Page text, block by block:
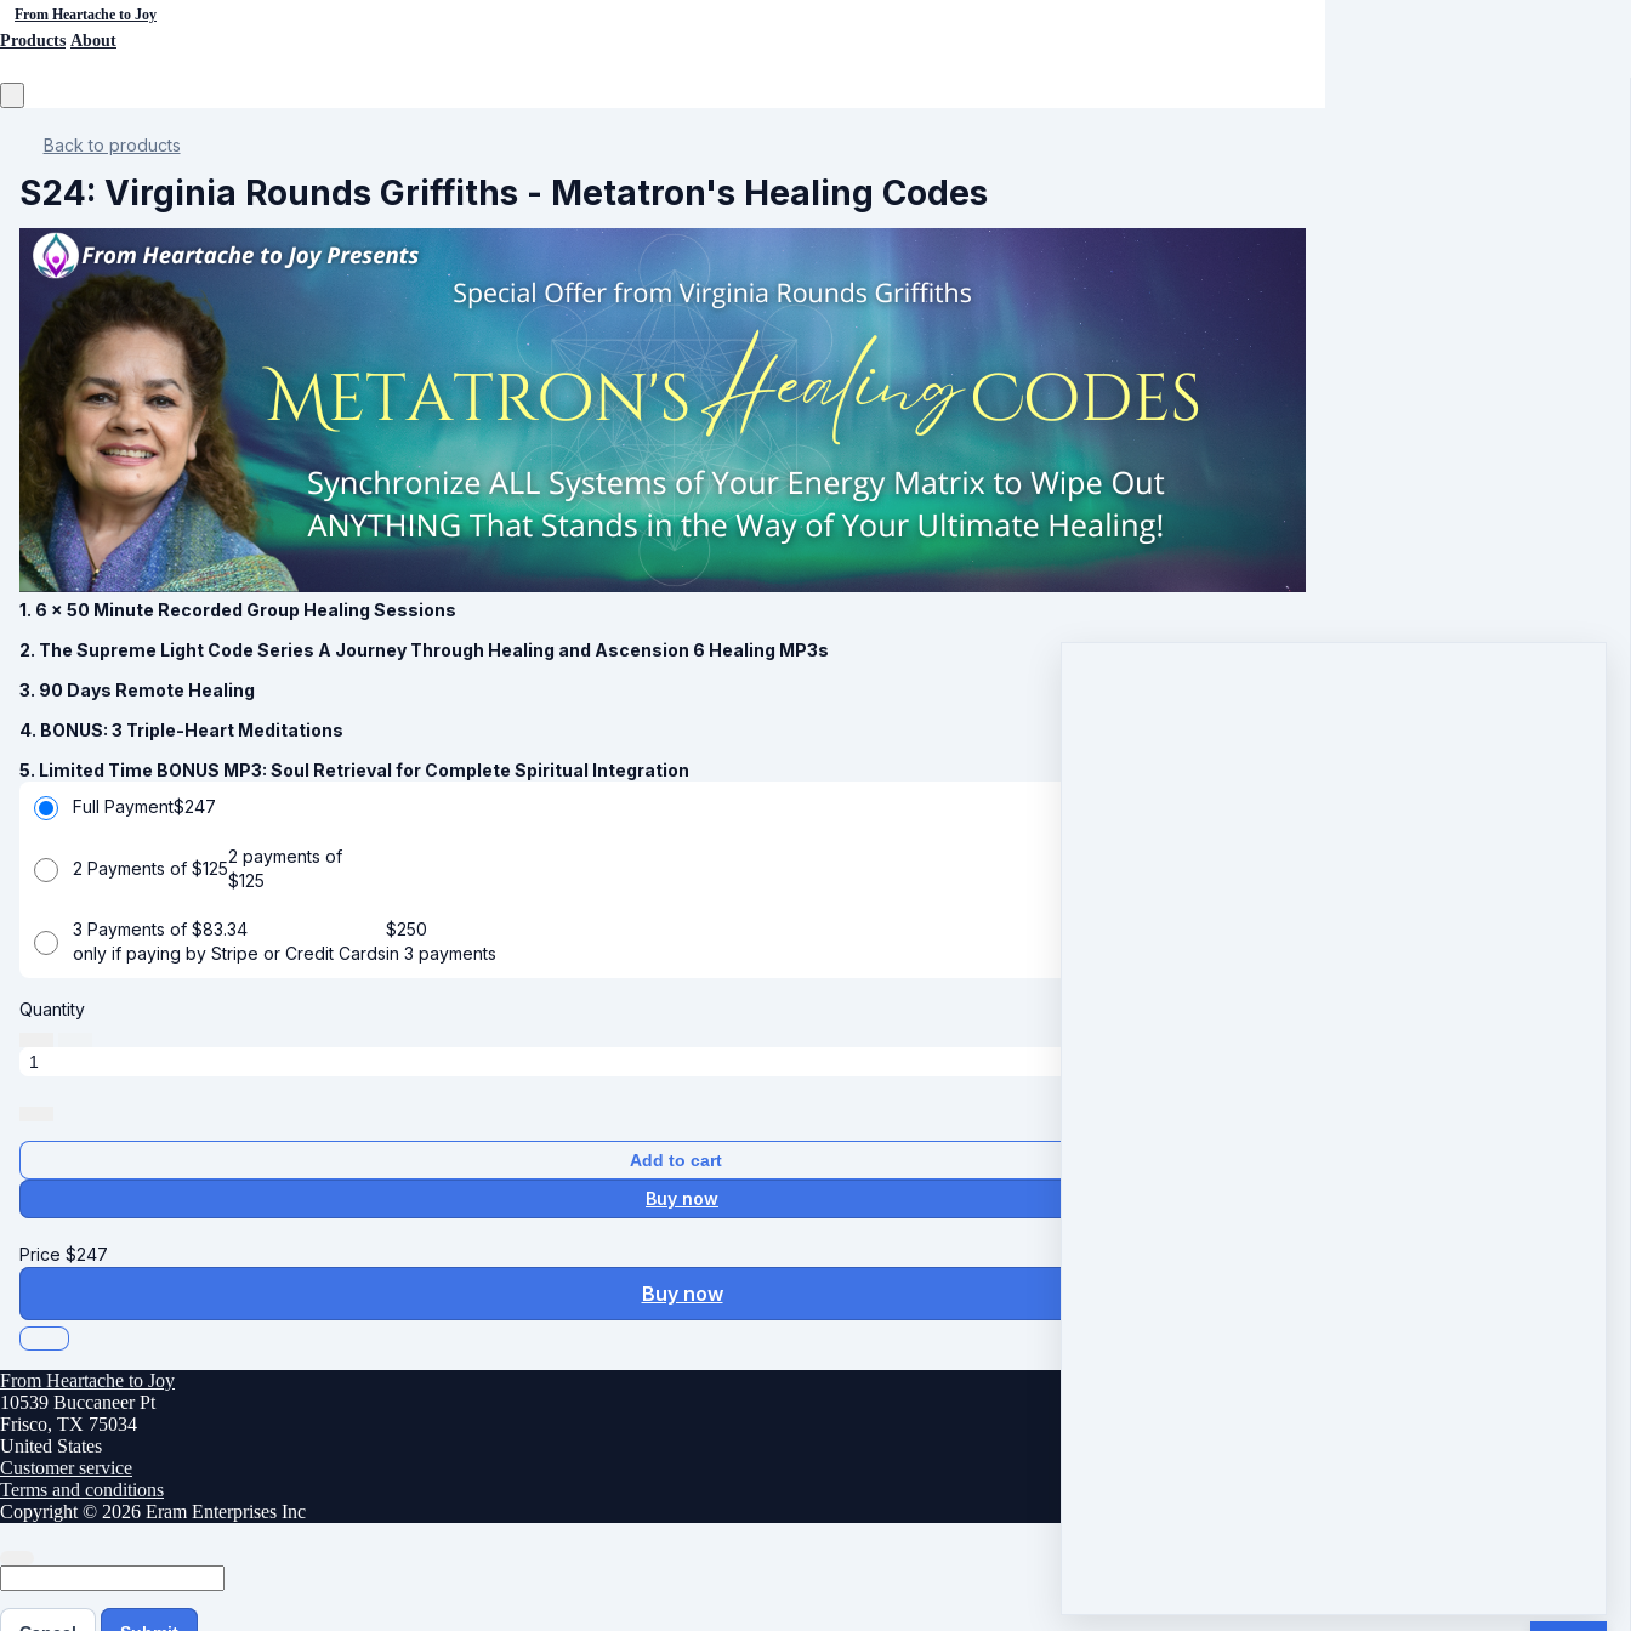
From Heartache to Joy
Products About
Back to products
S24: Virginia Rounds Griffiths - Metatron's Healing Codes
1. 6 x 50 Minute Recorded Group Healing Sessions
2. The Supreme Light Code Series A Journey Through Healing and Ascension 6 Healing MP3s
3. 90 Days Remote Healing
4. BONUS: 3 Triple-Heart Meditations
5. Limited Time BONUS MP3: Soul Retrieval for Complete Spiritual Integration
Full Payment$247
2 Payments of $125
2 payments of
$125
3 Payments of $83.34
only if paying by Stripe or Credit Cards
$250
in 3 payments
Quantity
Add to cart
Buy now
Price $247
Buy now
From Heartache to Joy
10539 Buccaneer Pt
Frisco, TX 75034
United States
Customer service
Terms and conditions
Copyright © 2026 Eram Enterprises Inc